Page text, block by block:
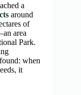
a
around
of
area
Park.
when
it